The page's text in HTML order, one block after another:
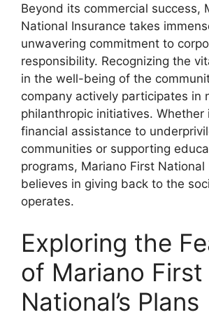
Beyond its commercial success,
National Insurance takes
unwavering commitment to
responsibility. Recognizing the
in the well-being of the
company actively participates in
philanthropic initiatives. Whether
financial assistance to
communities or supporting
programs, Mariano First National
believes in giving back to the
operates.
Exploring the
of Mariano First
National’s Plans